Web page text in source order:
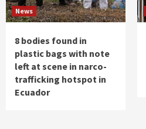
News
8 bodies found in
plastic bags with note
left at scene in narco-
trafficking hotspot in
Ecuador